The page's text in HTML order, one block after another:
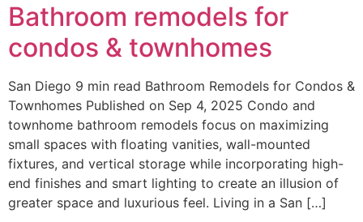
Bathroom remodels for
condos & townhomes
San Diego 9 min read Bathroom Remodels for Condos &
Townhomes Published on Sep 4, 2025 Condo and
townhome bathroom remodels focus on maximizing
small spaces with floating vanities, wall-mounted
fixtures, and vertical storage while incorporating high-
end finishes and smart lighting to create an illusion of
greater space and luxurious feel. Living in a San […]